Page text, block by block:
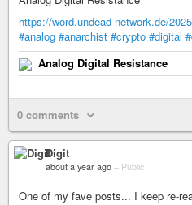
https://word.undead-network.de/
#analog #anarchist #crypto #digital
Analog Digital Resistance
0 comments
Digit
about a year ago – Public
One of my fave posts... I keep re-